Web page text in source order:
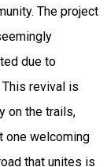
The project
due to
revival is
on the trails,
one welcoming
that unites is